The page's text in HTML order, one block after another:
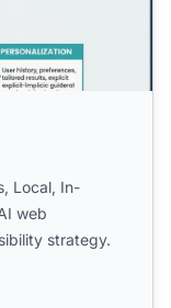
Local, In-
web
strategy.